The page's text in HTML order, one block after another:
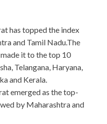
has topped the index
and Tamil Nadu.The
it to the top 10
Telangana, Haryana,
and Kerala.
emerged as the top-
by Maharashtra and